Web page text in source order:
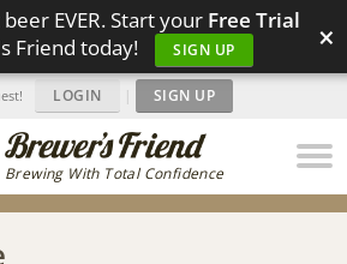
EVER. Start your Free Trial
Friend today!
SIGN UP ×
Brewing With Total Confidence
LOGIN | SIGN UP